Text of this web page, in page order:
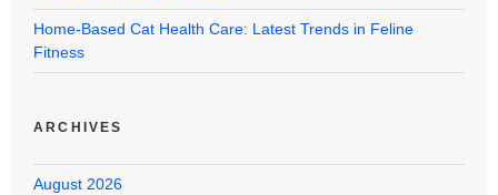
Home-Based Cat Health Care: Latest Trends in Feline
Fitness
ARCHIVES
August 2026